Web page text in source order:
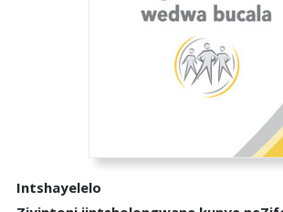
Intshayelelo